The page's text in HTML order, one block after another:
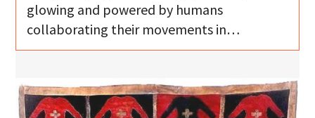
glowing and powered by humans
collaborating their movements in…